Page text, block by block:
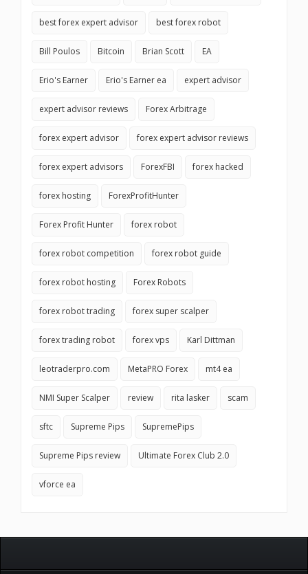
best forex expert advisor best forex robot
Bill Poulos Bitcoin Brian Scott EA
Erio's Earner Erio's Earner ea expert advisor
expert advisor reviews Forex Arbitrage
forex expert advisor forex expert advisor reviews
forex expert advisors ForexFBI forex hacked
forex hosting ForexProfitHunter
Forex Profit Hunter forex robot
forex robot competition forex robot guide
forex robot hosting Forex Robots
forex robot trading forex super scalper
forex trading robot forex vps Karl Dittman
leotraderpro.com MetaPRO Forex mt4 ea
NMI Super Scalper review rita lasker scam
sftc Supreme Pips SupremePips
Supreme Pips review Ultimate Forex Club 2.0
vforce ea